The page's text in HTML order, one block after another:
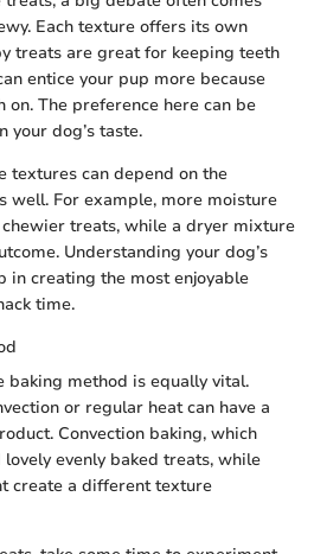
Each texture offers its own
treats are great for keeping teeth
entice your pup more because
on. The preference here can be
your dog’s taste.
textures can depend on the
well. For example, more moisture
treats, while a dryer mixture
Understanding your dog’s
in creating the most enjoyable
time.
baking method is equally vital.
or regular heat can have a
Convection baking, which
evenly baked treats, while
create a different texture